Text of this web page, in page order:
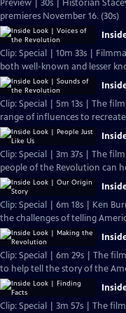
Preview | 30s | Historian
premieres November 16. (30s)
Clip: Special | 10m 33s |
both well-known and lesser
Clip: Special | 5m 13s | The
range of influences to
Clip: Special | 3m 37s | The
people of the Revolution can
Clip: Special | 6m 18s | Ken
the challenges of telling
Clip: Special | 6m 29s | The
to help tell the story of the
Clip: Special | 3m 57s | The